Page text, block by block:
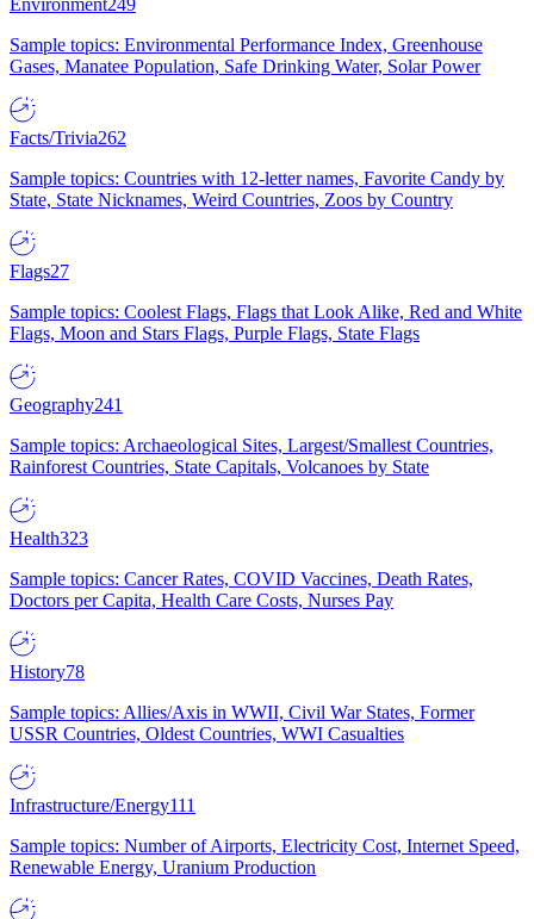
Environment249
Sample topics: Environmental Performance Index, Greenhouse
Gases, Manatee Population, Safe Drinking Water, Solar Power
Facts/Trivia262
Sample topics: Countries with 12-letter names, Favorite Candy by
State, State Nicknames, Weird Countries, Zoos by Country
Flags27
Sample topics: Coolest Flags, Flags that Look Alike, Red and White
Flags, Moon and Stars Flags, Purple Flags, State Flags
Geography241
Sample topics: Archaeological Sites, Largest/Smallest Countries,
Rainforest Countries, State Capitals, Volcanoes by State
Health323
Sample topics: Cancer Rates, COVID Vaccines, Death Rates,
Doctors per Capita, Health Care Costs, Nurses Pay
History78
Sample topics: Allies/Axis in WWII, Civil War States, Former
USSR Countries, Oldest Countries, WWI Casualties
Infrastructure/Energy111
Sample topics: Number of Airports, Electricity Cost, Internet Speed,
Renewable Energy, Uranium Production